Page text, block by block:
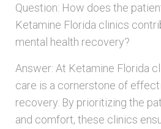
Question: How does the
Ketamine Florida clinics
mental health recovery?
Answer: At Ketamine Florida
care is a cornerstone of
recovery. By prioritizing the
and comfort, these clinics